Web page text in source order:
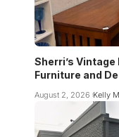
Sherri’s
Furniture and
August 2, 2026 Kelly